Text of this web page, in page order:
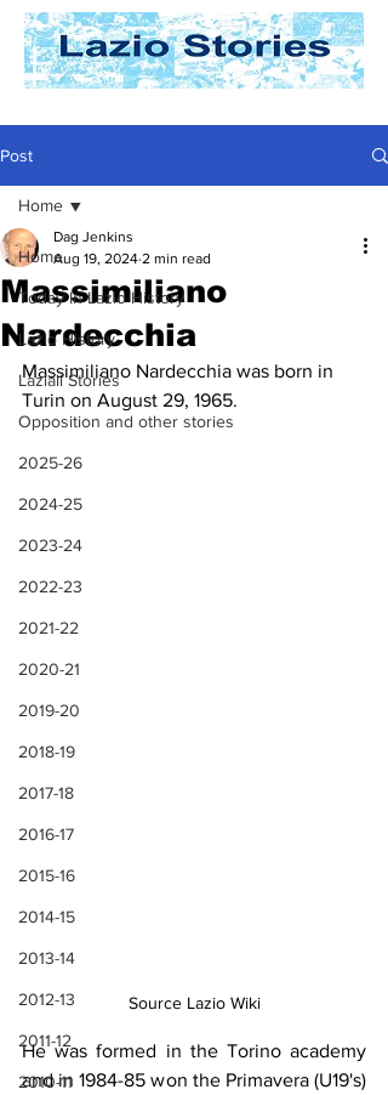
Post
Home
Today In Lazio History
Lazio History
Laziali Stories
Opposition and other stories
2025-26
2024-25
2023-24
2022-23
2021-22
2020-21
2019-20
2018-19
2017-18
2016-17
2015-16
2014-15
2013-14
2012-13
2011-12
2010-11
Home
Massimiliano
Nardecchia
Dag Jenkins
Aug 19, 2024 2 min read
Massimiliano Nardecchia was born in
Turin on August 29, 1965.
Source Lazio Wiki
He was formed in the Torino academy
and in 1984-85 won the Primavera (U19's)